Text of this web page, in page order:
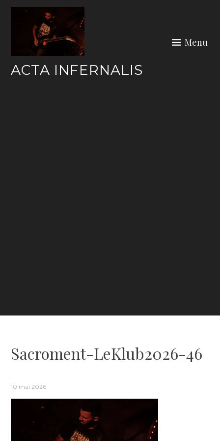
Skip
ACTA INFERNALIS
Menu
Sacroment-LeKlub2026-46
10 mai 2026